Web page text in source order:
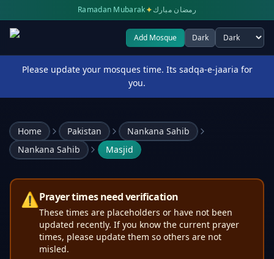
Ramadan Mubarak✦رمضان مبارك
Add Mosque Dark
Select theme
Please update your mosques time. Its sadqa-e-jaaria for
you.
Home Pakistan
Nankana Sahib
Nankana Sahib
Masjid
⚠️Prayer times need verification
These times are placeholders or have not been
updated recently. If you know the current prayer
times, please update them so others are not
misled.